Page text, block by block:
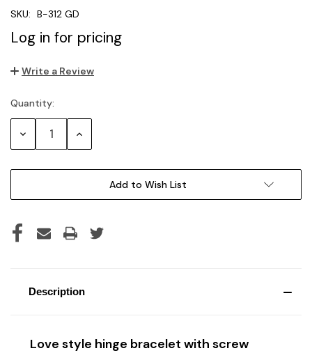
SKU: B-312 GD
Log in for pricing
Write a Review
Current
Stock:
Quantity:
Decrease Increase
Add to Wish List
Description
Love style hinge bracelet with screw